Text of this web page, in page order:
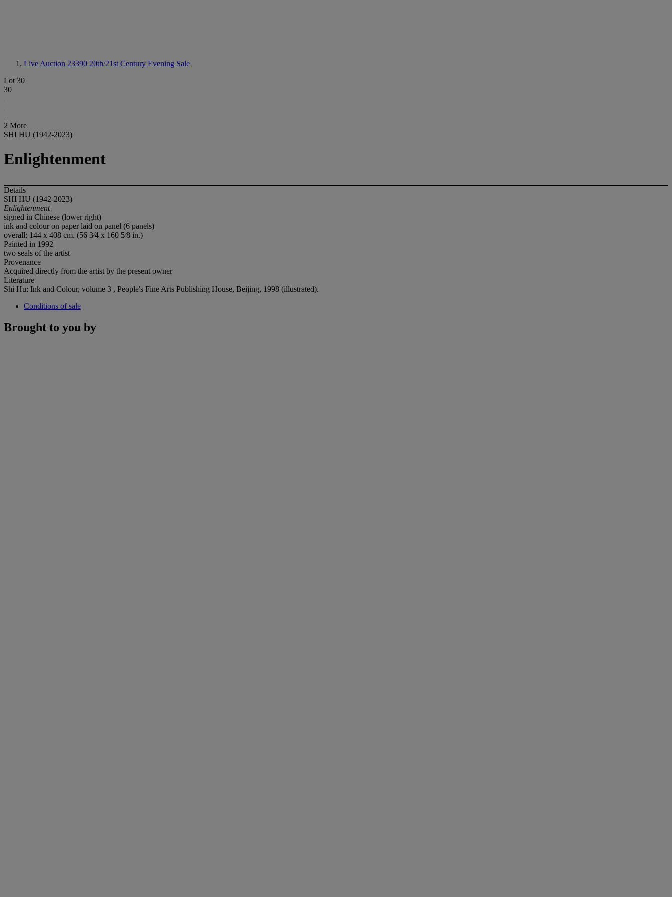
Live Auction 23390 20th/21st Century Evening Sale
Lot 30
30
2 More
SHI HU (1942-2023)
Enlightenment
Details
SHI HU (1942-2023)
Enlightenment
signed in Chinese (lower right)
ink and colour on paper laid on panel (6 panels)
overall: 144 x 408 cm. (56 3⁄4 x 160 5⁄8 in.)
Painted in 1992
two seals of the artist
Provenance
Acquired directly from the artist by the present owner
Literature
Shi Hu: Ink and Colour, volume 3 , People's Fine Arts Publishing House, Beijing, 1998 (illustrated).
Conditions of sale
Brought to you by